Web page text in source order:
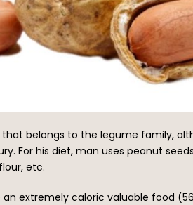
belongs to the legume family,
For his diet, man uses peanut
etc.
extremely caloric valuable food